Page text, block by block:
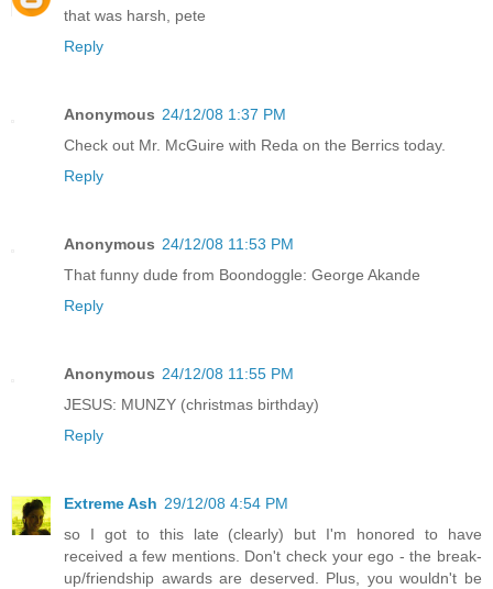
that was harsh, pete
Reply
Anonymous 24/12/08 1:37 PM
Check out Mr. McGuire with Reda on the Berrics today.
Reply
Anonymous 24/12/08 11:53 PM
That funny dude from Boondoggle: George Akande
Reply
Anonymous 24/12/08 11:55 PM
JESUS: MUNZY (christmas birthday)
Reply
Extreme Ash 29/12/08 4:54 PM
so I got to this late (clearly) but I'm honored to have
received a few mentions. Don't check your ego - the break-
up/friendship awards are deserved. Plus, you wouldn't be